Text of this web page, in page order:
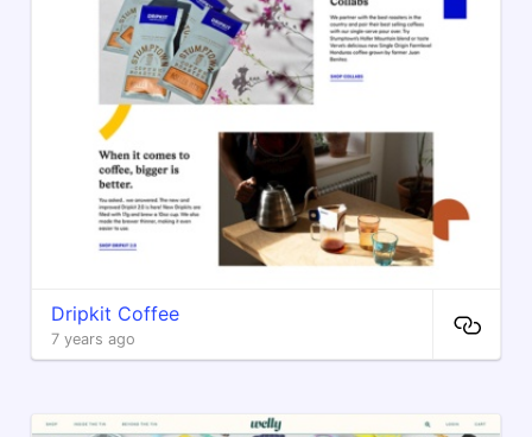
Dripkit Coffee
7 years ago